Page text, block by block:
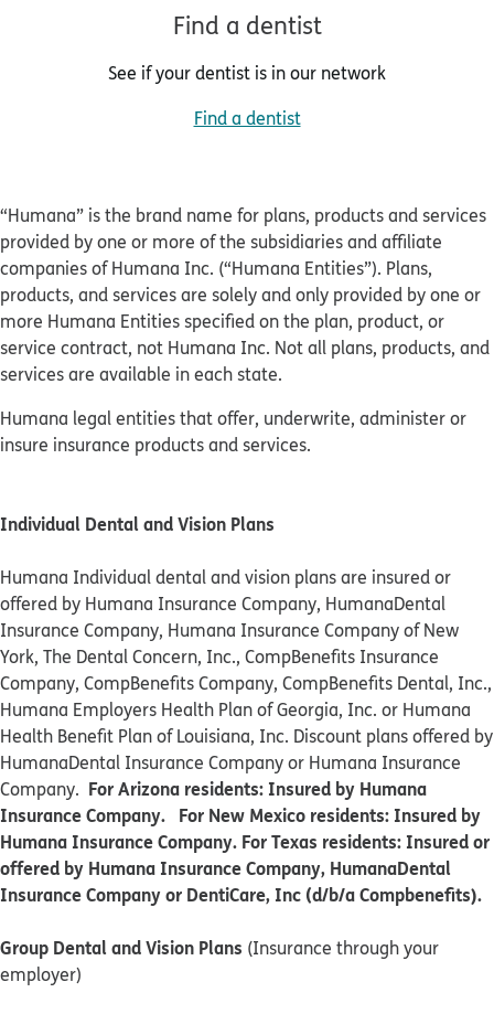
Find a dentist
See if your dentist is in our network
Find a dentist
“Humana” is the brand name for plans, products and services
provided by one or more of the subsidiaries and affiliate
companies of Humana Inc. (“Humana Entities”). Plans,
products, and services are solely and only provided by one or
more Humana Entities specified on the plan, product, or
service contract, not Humana Inc. Not all plans, products, and
services are available in each state.
Humana legal entities that offer, underwrite, administer or
insure insurance products and services.
Individual Dental and Vision Plans
Humana Individual dental and vision plans are insured or
offered by Humana Insurance Company, HumanaDental
Insurance Company, Humana Insurance Company of New
York, The Dental Concern, Inc., CompBenefits Insurance
Company, CompBenefits Company, CompBenefits Dental, Inc.,
Humana Employers Health Plan of Georgia, Inc. or Humana
Health Benefit Plan of Louisiana, Inc. Discount plans offered by
HumanaDental Insurance Company or Humana Insurance
Company. For Arizona residents: Insured by Humana
Insurance Company. For New Mexico residents: Insured by
Humana Insurance Company. For Texas residents: Insured or
offered by Humana Insurance Company, HumanaDental
Insurance Company or DentiCare, Inc (d/b/a Compbenefits).
Group Dental and Vision Plans (Insurance through your
employer)